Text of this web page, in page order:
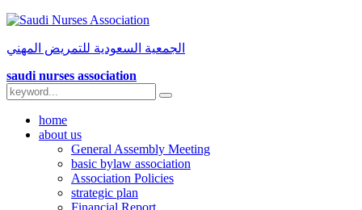
الجمعية السعودية للتمريض المهني
saudi nurses association
home
about us
General Assembly Meeting
basic bylaw association
Association Policies
strategic plan
Financial Report